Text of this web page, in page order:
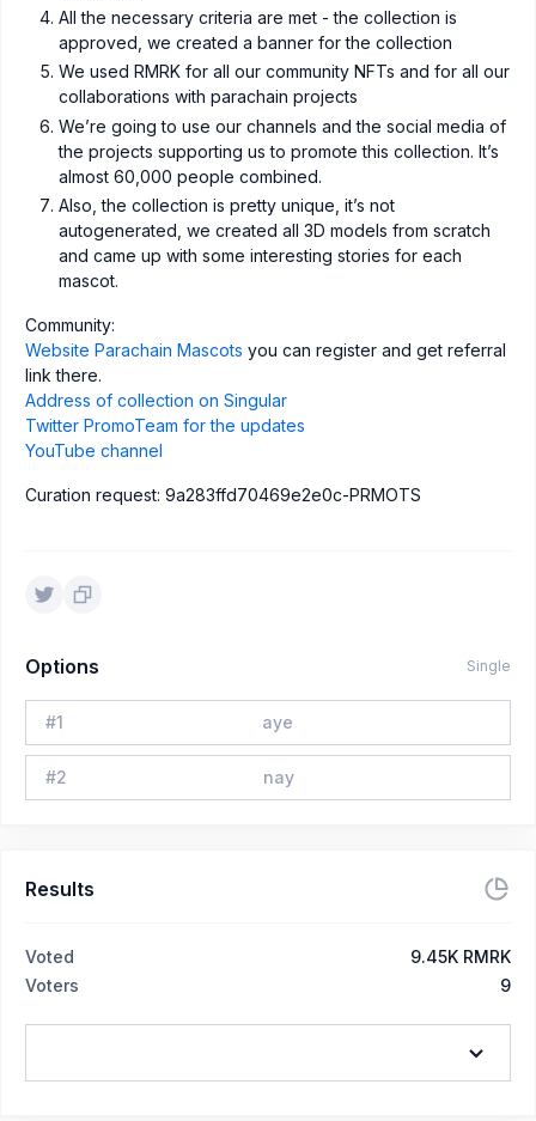
All the necessary criteria are met - the collection is
approved, we created a banner for the collection
We used RMRK for all our community NFTs and for all our
collaborations with parachain projects
We’re going to use our channels and the social media of
the projects supporting us to promote this collection. It’s
almost 60,000 people combined.
Also, the collection is pretty unique, it’s not
autogenerated, we created all 3D models from scratch
and came up with some interesting stories for each
mascot.
Сommunity:
Website Parachain Mascots you can register and get referral
link there.
Address of collection on Singular
Twitter PromoTeam for the updates
YouTube channel
Curation request: 9a283ffd70469e2e0c-PRMOTS
Options Single
#1 aye
#2 nay
Results
Voted
9.45K RMRK
Voters
9